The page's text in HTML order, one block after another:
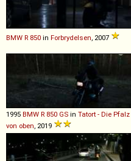
BMW R 850 in Forbrydelsen , 2007
1995 BMW R 850 GS in Tatort - Die Pfalz
von oben , 2019